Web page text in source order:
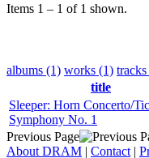
Items 1 – 1 of 1 shown.
albums (1) works (1)
title
Sleeper: Horn Concerto/
Symphony No. 1
Previous Page
About DRAM | Contact |